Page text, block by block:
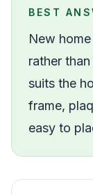
BEST
New
rather
suits the
frame,
easy to